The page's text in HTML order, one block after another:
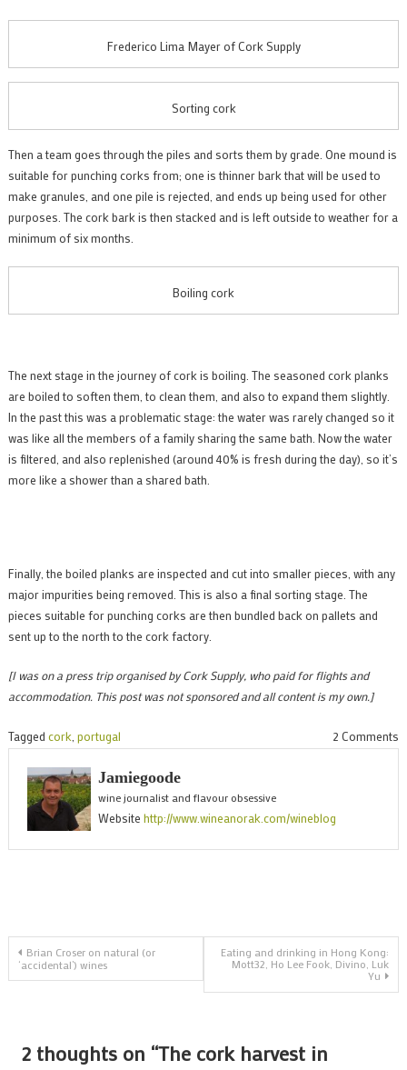
Frederico Lima Mayer of Cork Supply
Sorting cork
Then a team goes through the piles and sorts them by grade. One mound is
suitable for punching corks from; one is thinner bark that will be used to
make granules, and one pile is rejected, and ends up being used for other
purposes. The cork bark is then stacked and is left outside to weather for a
minimum of six months.
Boiling cork
The next stage in the journey of cork is boiling. The seasoned cork planks
are boiled to soften them, to clean them, and also to expand them slightly.
In the past this was a problematic stage: the water was rarely changed so it
was like all the members of a family sharing the same bath. Now the water
is filtered, and also replenished (around 40% is fresh during the day), so it’s
more like a shower than a shared bath.
Finally, the boiled planks are inspected and cut into smaller pieces, with any
major impurities being removed. This is also a final sorting stage. The
pieces suitable for punching corks are then bundled back on pallets and
sent up to the north to the cork factory.
[I was on a press trip organised by Cork Supply, who paid for flights and
accommodation. This post was not sponsored and all content is my own.]
2 Comments
Tagged cork, portugal
Jamiegoode
wine journalist and flavour obsessive
Website http://www.wineanorak.com/wineblog
Post
navigation
Brian Croser on natural (or
‘accidental’) wines
Eating and drinking in Hong Kong:
Mott32, Ho Lee Fook, Divino, Luk
Yu
2 thoughts on “The cork harvest in